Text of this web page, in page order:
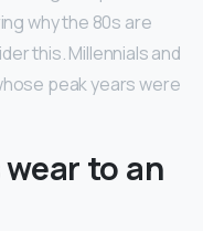
why the 80s are
this. Millennials and
peak years were
to an